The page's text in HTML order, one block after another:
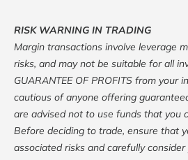
RISK WARNING IN TRADING
Margin transactions involve leverage
risks, and may not be suitable for all
GUARANTEE OF PROFITS from your
cautious of anyone offering
are advised not to use funds that you
Before deciding to trade, ensure that
associated risks and carefully